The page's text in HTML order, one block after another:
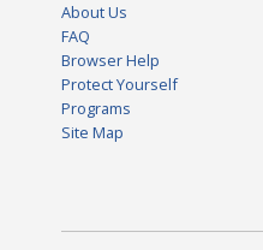
About Us
FAQ
Browser Help
Protect Yourself
Programs
Site Map